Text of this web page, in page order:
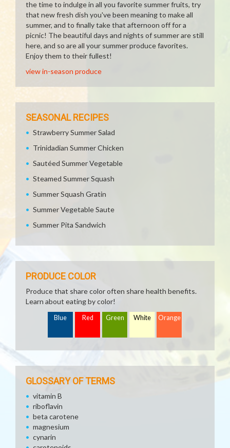
the time to indulge in all you favorite summer fruits, try
that new fresh dish you've been meaning to make all
summer, and to finally take that afternoon off for a
picnic! The beautiful days and nights of summer are still
here, and so are all your summer produce favorites.
Enjoy them to their fullest!
view in-season produce
SEASONAL RECIPES
Strawberry Summer Salad
Trinidadian Summer Chicken
Sautéed Summer Vegetable
Steamed Summer Squash
Summer Squash Gratin
Summer Vegetable Saute
Summer Pita Sandwich
PRODUCE COLOR
Produce that share color often share health benefits.
Learn about eating by color!
Blue Red Green White Orange
GLOSSARY OF TERMS
vitamin B
riboflavin
beta carotene
magnesium
cynarin